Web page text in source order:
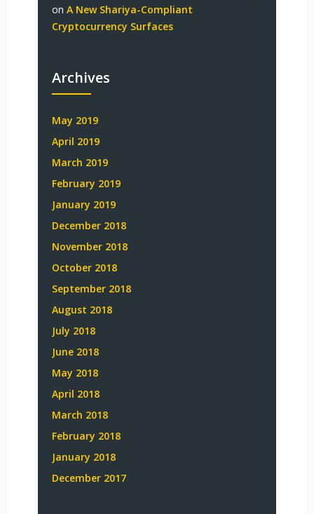
on A New Shariya-Compliant
Cryptocurrency Surfaces
Archives
May 2019
April 2019
March 2019
February 2019
January 2019
December 2018
November 2018
October 2018
September 2018
August 2018
July 2018
June 2018
May 2018
April 2018
March 2018
February 2018
January 2018
December 2017